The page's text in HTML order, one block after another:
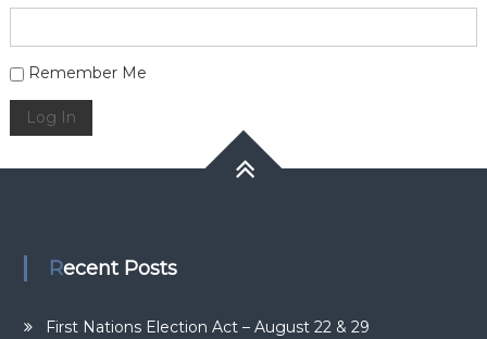
Alternative:
Remember Me
Log In
Recent Posts
First Nations Election Act – August 22 & 29